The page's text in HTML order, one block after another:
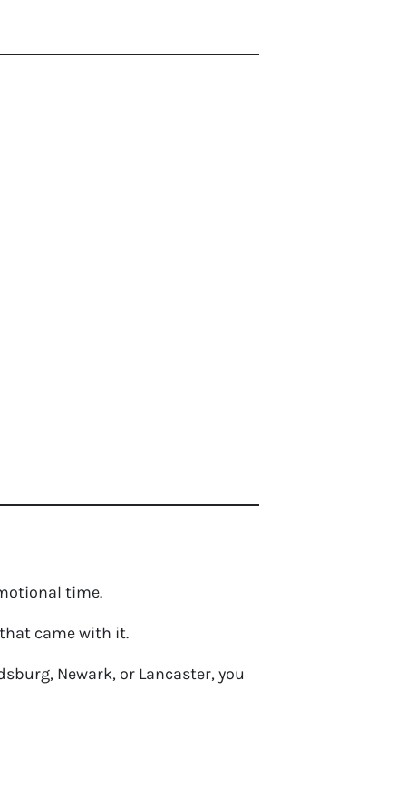
time.
came with it.
Newark, or Lancaster, you